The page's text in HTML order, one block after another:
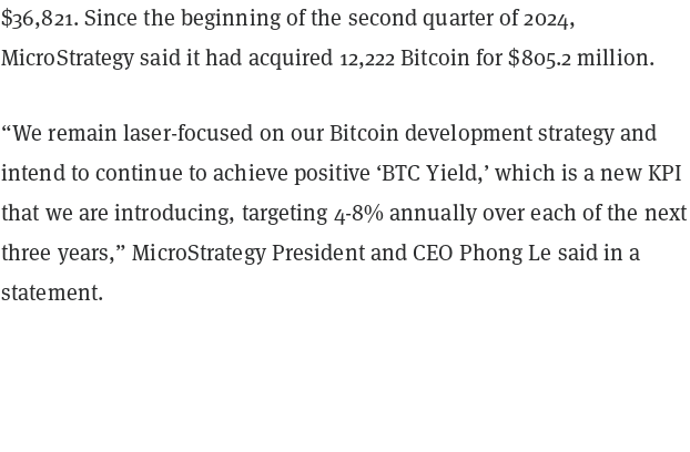
$36,821. Since the beginning of the second quarter of 2024,
MicroStrategy said it had acquired 12,222 Bitcoin for $805.2 million.
“We remain laser-focused on our Bitcoin development strategy and
intend to continue to achieve positive ‘BTC Yield,’ which is a new KPI
that we are introducing, targeting 4-8% annually over each of the next
three years,” MicroStrategy President and CEO Phong Le said in a
statement.